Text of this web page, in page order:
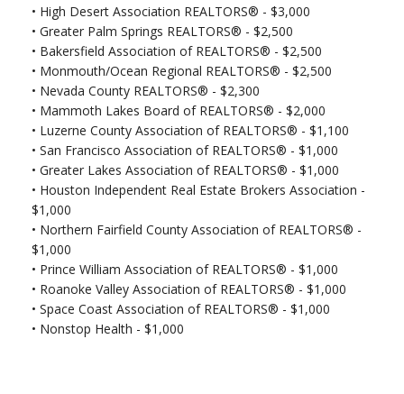
• High Desert Association REALTORS® - $3,000
• Greater Palm Springs REALTORS® - $2,500
• Bakersfield Association of REALTORS® - $2,500
• Monmouth/Ocean Regional REALTORS® - $2,500
• Nevada County REALTORS® - $2,300
• Mammoth Lakes Board of REALTORS® - $2,000
• Luzerne County Association of REALTORS® - $1,100
• San Francisco Association of REALTORS® - $1,000
• Greater Lakes Association of REALTORS® - $1,000
• Houston Independent Real Estate Brokers Association -
$1,000
• Northern Fairfield County Association of REALTORS® -
$1,000
• Prince William Association of REALTORS® - $1,000
• Roanoke Valley Association of REALTORS® - $1,000
• Space Coast Association of REALTORS® - $1,000
• Nonstop Health - $1,000